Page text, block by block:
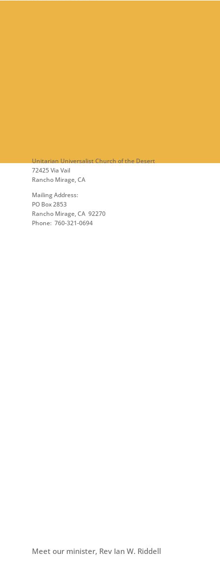
Unitarian Universalist Church of the Desert
72425 Via Vail
Rancho Mirage, CA
Mailing Address:
PO Box 2853
Rancho Mirage, CA 92270
Phone: 760-321-0694
Meet our minister, Rev Ian W. Riddell